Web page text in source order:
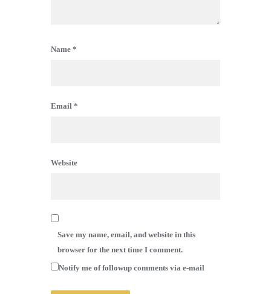
Name *
Email *
Website
Save my name, email, and website in this
browser for the next time I comment.
Notify me of followup comments via e-mail